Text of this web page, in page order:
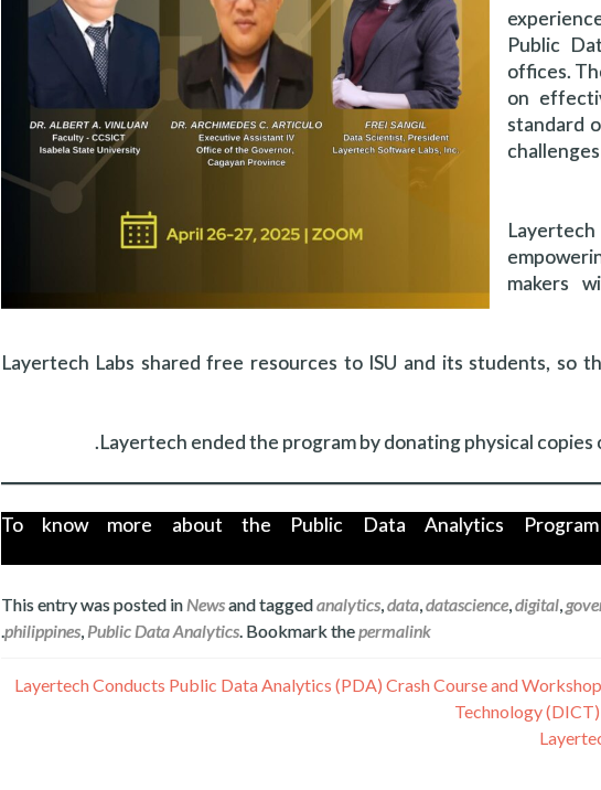
Public
offices.
on
standard
makers
Layertech Labs shared free resources to ISU and its students, so
Layertech ended the program by donating physical
To know more about the Public Data Analytics
This entry was posted in Newsand taggedanalytics,data,datascience,digital,
philippines, Public Data Analytics. Bookmark thepermalink
.
Layertech Conducts Public Data Analytics (PDA) Crash Course and
Technology (DICT)